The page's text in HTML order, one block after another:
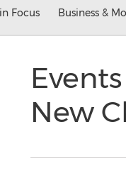
Focus Business &
New